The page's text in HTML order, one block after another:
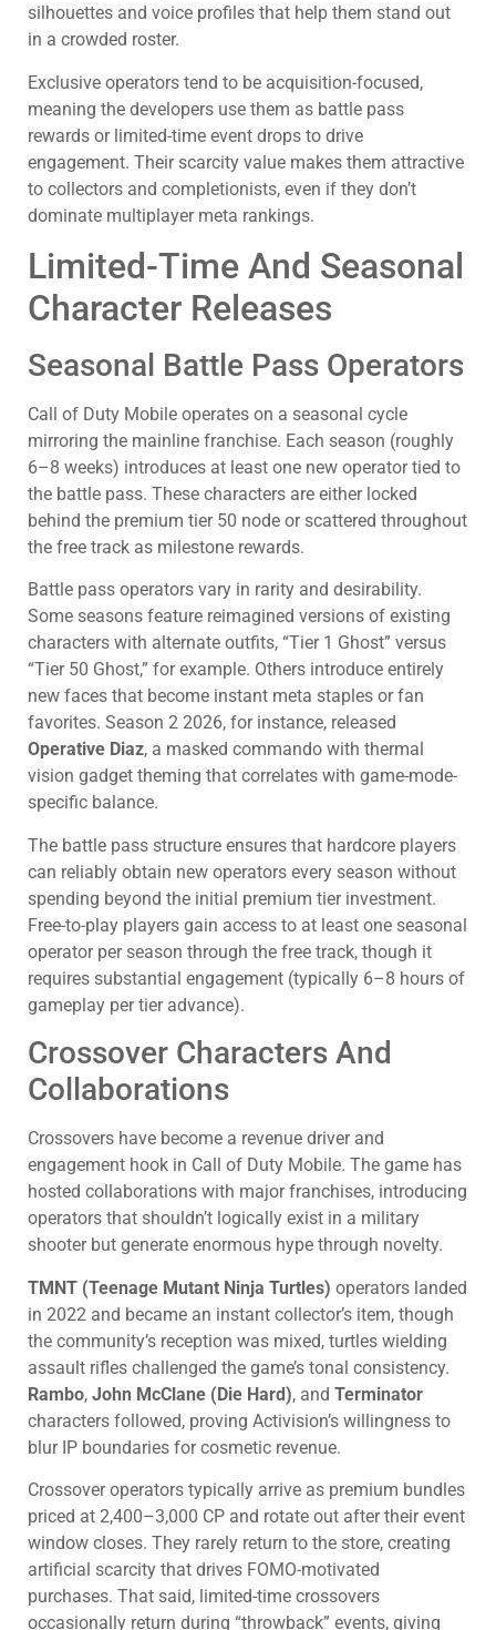
silhouettes and voice profiles that help them stand out
in a crowded roster.
Exclusive operators tend to be acquisition-focused,
meaning the developers use them as battle pass
rewards or limited-time event drops to drive
engagement. Their scarcity value makes them attractive
to collectors and completionists, even if they don’t
dominate multiplayer meta rankings.
Limited-Time And Seasonal
Character Releases
Seasonal Battle Pass Operators
Call of Duty Mobile operates on a seasonal cycle
mirroring the mainline franchise. Each season (roughly
6–8 weeks) introduces at least one new operator tied to
the battle pass. These characters are either locked
behind the premium tier 50 node or scattered throughout
the free track as milestone rewards.
Battle pass operators vary in rarity and desirability.
Some seasons feature reimagined versions of existing
characters with alternate outfits, “Tier 1 Ghost” versus
“Tier 50 Ghost,” for example. Others introduce entirely
new faces that become instant meta staples or fan
favorites. Season 2 2026, for instance, released
Operative Diaz, a masked commando with thermal
vision gadget theming that correlates with game-mode-
specific balance.
The battle pass structure ensures that hardcore players
can reliably obtain new operators every season without
spending beyond the initial premium tier investment.
Free-to-play players gain access to at least one seasonal
operator per season through the free track, though it
requires substantial engagement (typically 6–8 hours of
gameplay per tier advance).
Crossover Characters And
Collaborations
Crossovers have become a revenue driver and
engagement hook in Call of Duty Mobile. The game has
hosted collaborations with major franchises, introducing
operators that shouldn’t logically exist in a military
shooter but generate enormous hype through novelty.
TMNT (Teenage Mutant Ninja Turtles) operators landed
in 2022 and became an instant collector’s item, though
the community’s reception was mixed, turtles wielding
assault rifles challenged the game’s tonal consistency.
Rambo, John McClane (Die Hard), and Terminator
characters followed, proving Activision’s willingness to
blur IP boundaries for cosmetic revenue.
Crossover operators typically arrive as premium bundles
priced at 2,400–3,000 CP and rotate out after their event
window closes. They rarely return to the store, creating
artificial scarcity that drives FOMO-motivated
purchases. That said, limited-time crossovers
occasionally return during “throwback” events, giving